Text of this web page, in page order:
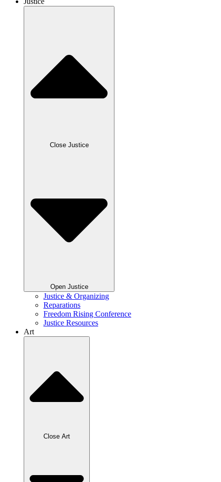
Close Justice
Open Justice
Justice & Organizing
Reparations
Freedom Rising Conference
Justice Resources
Art
Close Art